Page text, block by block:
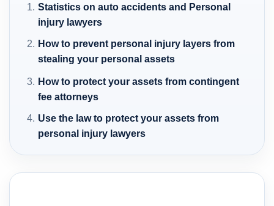
Statistics on auto accidents and Personal
injury lawyers
How to prevent personal injury layers from
stealing your personal assets
How to protect your assets from contingent
fee attorneys
Use the law to protect your assets from
personal injury lawyers